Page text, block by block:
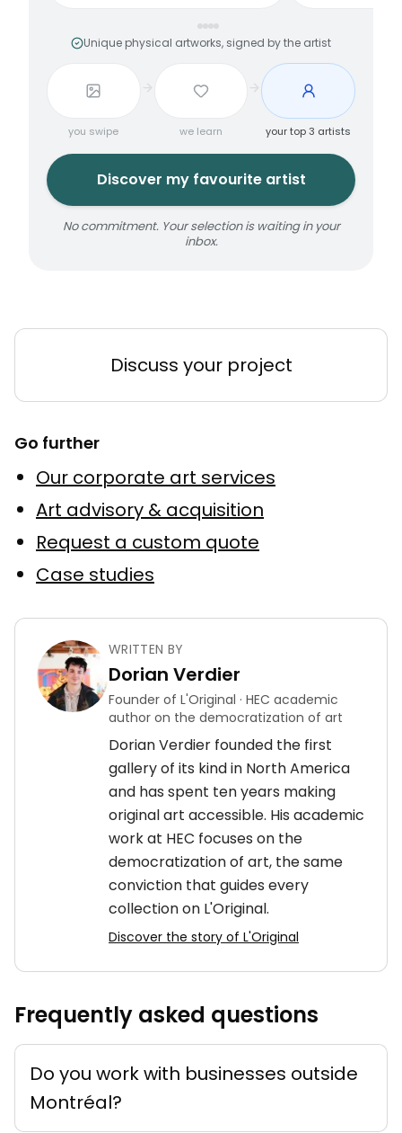
Unique physical artworks, signed by the artist
you swipe we learn your top 3 artists
Discover my favourite artist
No commitment. Your selection is waiting in your
inbox.
Discuss your project
Go further
Our corporate art services
Art advisory & acquisition
Request a custom quote
Case studies
WRITTEN BY
Dorian Verdier
Founder of L'Original · HEC academic
author on the democratization of art
Dorian Verdier founded the first
gallery of its kind in North America
and has spent ten years making
original art accessible. His academic
work at HEC focuses on the
democratization of art, the same
conviction that guides every
collection on L'Original.
Discover the story of L'Original
Frequently asked questions
Do you work with businesses outside
Montréal?